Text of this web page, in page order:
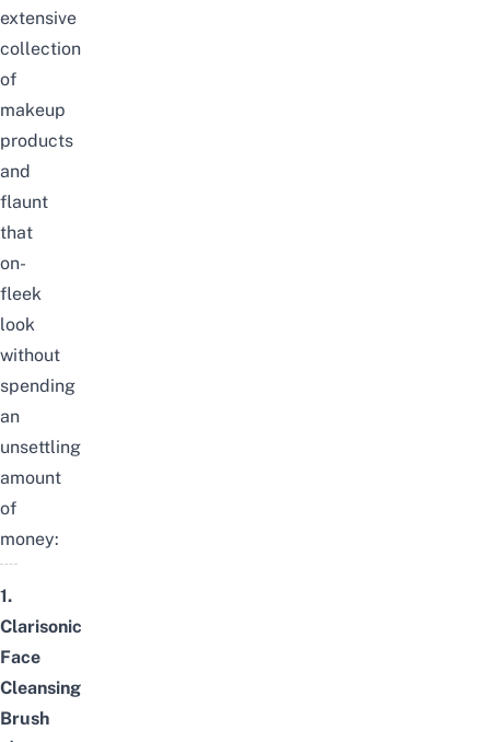
extensive
collection
of
makeup
products
and
flaunt
that
on-
fleek
look
without
spending
an
unsettling
amount
of
money:
1.
Clarisonic
Face
Cleansing
Brush